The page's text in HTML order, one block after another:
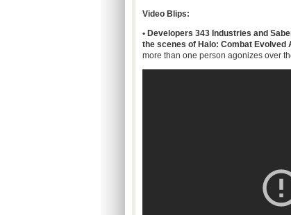
Video Blips:
• Developers 343 Industries and
the scenes of Halo: Combat Evolved
more than one person agonizes over